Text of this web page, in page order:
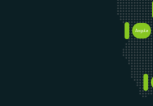
Angola